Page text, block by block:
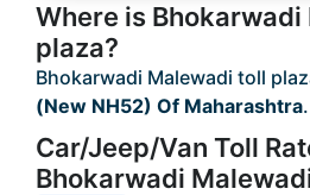
Where is
plaza?
Bhokarwadi Malewadi toll
(New NH52) Of Maharashtra.
Car/Jeep/Van Toll
Bhokarwadi